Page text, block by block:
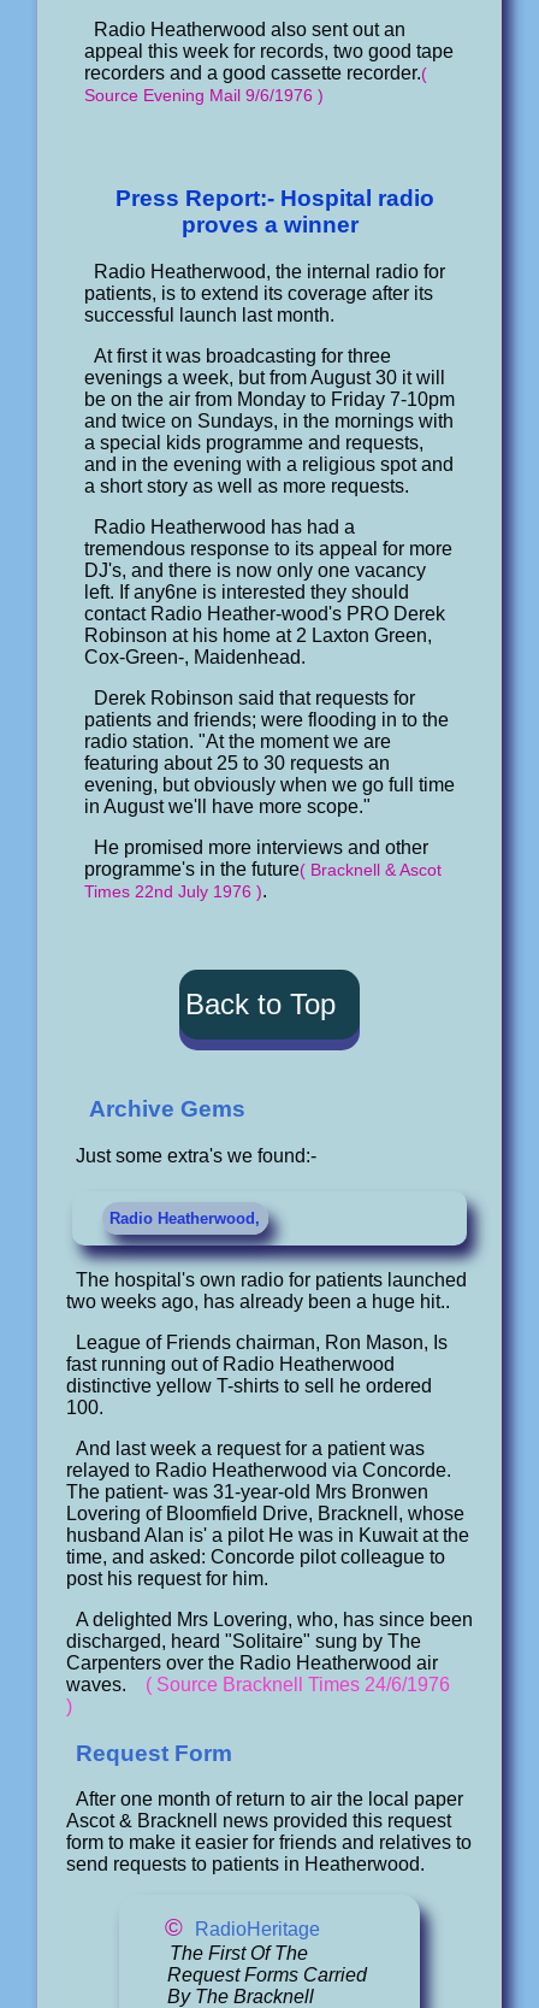
Radio Heatherwood also sent out an
appeal this week for records, two good tape
recorders and a good cassette recorder.(
Source Evening Mail 9/6/1976 )
Press Report:- Hospital radio
proves a winner
Radio Heatherwood, the internal radio for
patients, is to extend its coverage after its
successful launch last month.
At first it was broadcasting for three
evenings a week, but from August 30 it will
be on the air from Monday to Friday 7-10pm
and twice on Sundays, in the mornings with
a special kids programme and requests,
and in the evening with a religious spot and
a short story as well as more requests.
Radio Heatherwood has had a
tremendous response to its appeal for more
DJ's, and there is now only one vacancy
left. If any6ne is interested they should
contact Radio Heather-wood's PRO Derek
Robinson at his home at 2 Laxton Green,
Cox-Green-, Maidenhead.
Derek Robinson said that requests for
patients and friends; were flooding in to the
radio station. "At the moment we are
featuring about 25 to 30 requests an
evening, but obviously when we go full time
in August we'll have more scope."
He promised more interviews and other
programme's in the future( Bracknell & Ascot
Times 22nd July 1976 ).
Back to Top
Archive Gems
Just some extra's we found:-
Radio Heatherwood,
The hospital's own radio for patients launched
two weeks ago, has already been a huge hit..
League of Friends chairman, Ron Mason, Is
fast running out of Radio Heatherwood
distinctive yellow T-shirts to sell he ordered
100.
And last week a request for a patient was
relayed to Radio Heatherwood via Concorde.
The patient- was 31-year-old Mrs Bronwen
Lovering of Bloomfield Drive, Bracknell, whose
husband Alan is' a pilot He was in Kuwait at the
time, and asked: Concorde pilot colleague to
post his request for him.
A delighted Mrs Lovering, who, has since been
discharged, heard "Solitaire" sung by The
Carpenters over the Radio Heatherwood air
waves.
( Source Bracknell Times 24/6/1976
)
Request Form
After one month of return to air the local paper
Ascot & Bracknell news provided this request
form to make it easier for friends and relatives to
send requests to patients in Heatherwood.
©
RadioHeritage
The First Of The
Request Forms Carried
By The Bracknell